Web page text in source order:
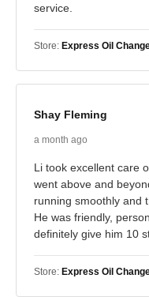
service.
Store: Express Oil
Shay Fleming
a month ago
Li took excellent care
went above and
running smoothly and
He was friendly,
definitely give him 10
Store: Express Oil